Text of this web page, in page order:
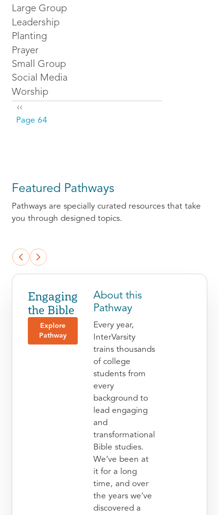
Large Group
Leadership
Planting
Prayer
Small Group
Social Media
Worship
Pagination
Previous page
‹‹
Page 64
Featured Pathways
Pathways are specially curated resources that take
you through designed topics.
Engaging
the Bible
Explore
Pathway
About this
Pathway
Every year,
InterVarsity
trains thousands
of college
students from
every
background to
lead engaging
and
transformational
Bible studies.
We’ve been at
it for a long
time, and over
the years we’ve
discovered a